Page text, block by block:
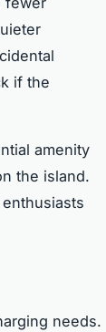
if the
amenity
the island.
needs.